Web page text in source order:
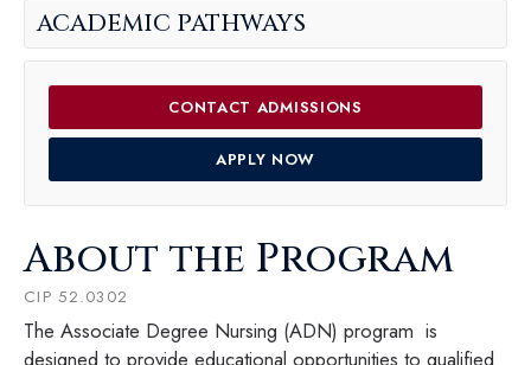
About the Program
CIP 52.0302
The Associate Degree Nursing (ADN) program is
designed to provide educational opportunities to qualified
ACADEMIC PATHWAYS
CONTACT ADMISSIONS
APPLY NOW